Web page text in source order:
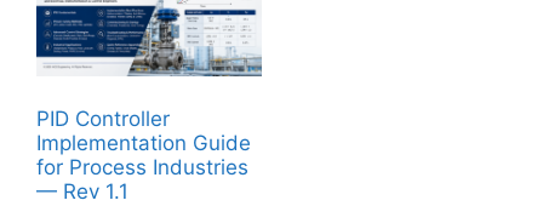
PID Controller
Implementation Guide
for Process Industries
— Rev 1.1